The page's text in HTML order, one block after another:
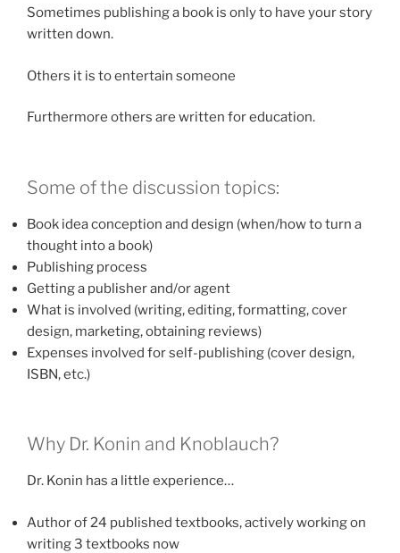
Sometimes publishing a book is only to have your story
written down.
Others it is to entertain someone
Furthermore others are written for education.
Some of the discussion topics:
Book idea conception and design (when/how to turn a
thought into a book)
Publishing process
Getting a publisher and/or agent
What is involved (writing, editing, formatting, cover
design, marketing, obtaining reviews)
Expenses involved for self-publishing (cover design,
ISBN, etc.)
Why Dr. Konin and Knoblauch?
Dr. Konin has a little experience…
Author of 24 published textbooks, actively working on
writing 3 textbooks now